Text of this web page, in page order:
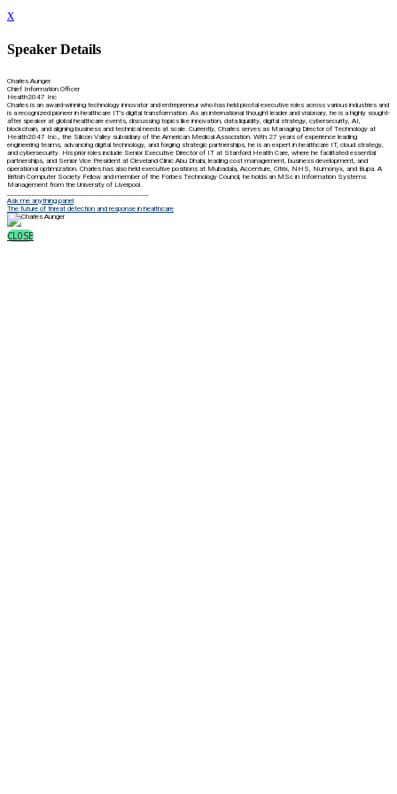
x
Speaker Details
Charles Aunger
Chief Information Officer
Health2047 Inc
Charles is an award-winning technology innovator and entrepreneur who has held pivotal executive roles across various industries and
is a recognized pioneer in healthcare IT's digital transformation. As an international thought leader and visionary, he is a highly sought-
after speaker at global healthcare events, discussing topics like innovation, data liquidity, digital strategy, cybersecurity, AI,
blockchain, and aligning business and technical needs at scale. Currently, Charles serves as Managing Director of Technology at
Health2047 Inc., the Silicon Valley subsidiary of the American Medical Association. With 27 years of experience leading
engineering teams, advancing digital technology, and forging strategic partnerships, he is an expert in healthcare IT, cloud strategy,
and cybersecurity. His prior roles include Senior Executive Director of IT at Stanford Health Care, where he facilitated essential
partnerships, and Senior Vice President at Cleveland Clinic Abu Dhabi, leading cost management, business development, and
operational optimization. Charles has also held executive positions at Mubadala, Accenture, Citrix, NHS, Numonyx, and Bupa. A
British Computer Society Fellow and member of the Forbes Technology Council, he holds an MSc in Information Systems
Management from the University of Liverpool.
Ask me anything panel
The future of threat detection and response in healthcare
CLOSE